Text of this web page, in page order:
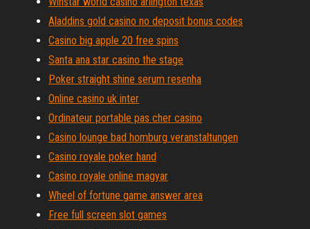
Aladdins gold casino no deposit bonus codes
Casino big apple 20 free spins
Santa ana star casino the stage
Poker straight shine serum resenha
Online casino uk inter
Ordinateur portable pas cher casino
Casino lounge bad homburg veranstaltungen
Casino royale poker hand
Casino royale online magyar
Wheel of fortune game answer area
Free full screen slot games